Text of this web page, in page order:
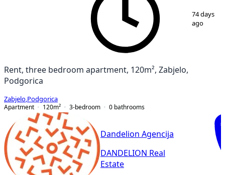
1/ 17
74 days
ago
Rent, three bedroom apartment, 120m², Zabjelo,
Podgorica
Zabjelo Podgorica
Apartment
120m² 3-bedroom 0 bathrooms
Dandelion Agencija
DANDELION Real
Estate